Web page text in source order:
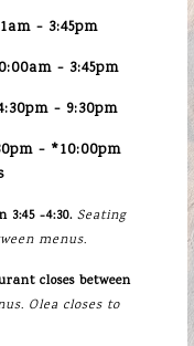
- 3:45pm
- 3:45pm
- 9:30pm
- *10:00pm
3:45 -4:30. Seating
menus.
closes between
Olea closes to